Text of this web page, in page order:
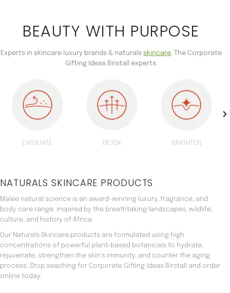
BEAUTY WITH PURPOSE
Experts in skincare luxury brands & naturals skincare. The Corporate
Gifting Ideas Birstall experts.
EXFOLIATE DETOX BRIGHTEN
NATURALS SKINCARE PRODUCTS
Malée natural science is an award-winning luxury, fragrance, and
body care range. inspired by the breathtaking landscapes, wildlife,
culture, and history of Africa.
Our Naturals Skincare products are formulated using high
concentrations of powerful plant-based botanicals to hydrate,
rejuvenate, strengthen the skin’s immunity, and counter the aging
process. Stop seaching for Corporate Gifting Ideas Birstall and order
online today.